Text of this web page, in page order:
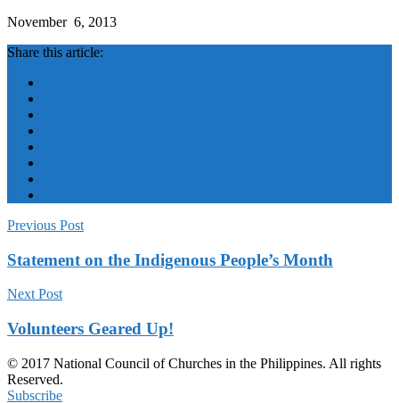
November 6, 2013
Share this article:
Previous Post
Statement on the Indigenous People’s Month
Next Post
Volunteers Geared Up!
© 2017 National Council of Churches in the Philippines. All rights
Reserved.
Subscribe